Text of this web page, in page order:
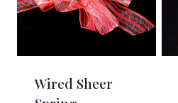
Wired Sheer